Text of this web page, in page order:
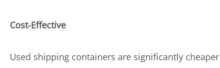
Cost-Effective
Used shipping containers are significantly